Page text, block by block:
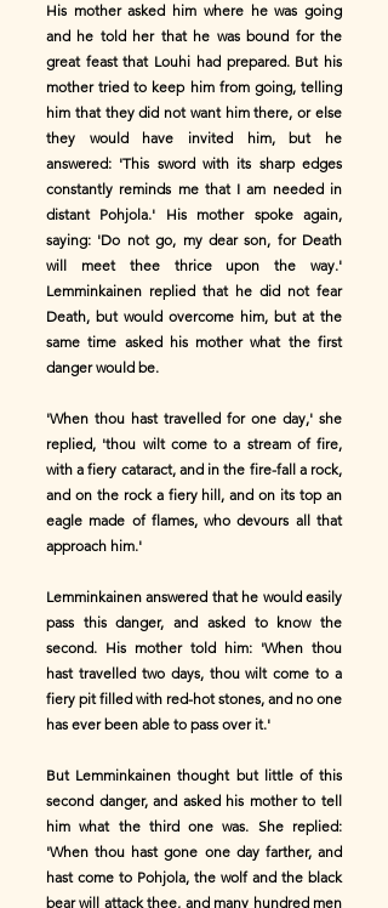
His mother asked him where he was going
and he told her that he was bound for the
great feast that Louhi had prepared. But his
mother tried to keep him from going, telling
him that they did not want him there, or else
they would have invited him, but he
answered: 'This sword with its sharp edges
constantly reminds me that I am needed in
distant Pohjola.' His mother spoke again,
saying: 'Do not go, my dear son, for Death
will meet thee thrice upon the way.'
Lemminkainen replied that he did not fear
Death, but would overcome him, but at the
same time asked his mother what the first
danger would be.
'When thou hast travelled for one day,' she
replied, 'thou wilt come to a stream of fire,
with a fiery cataract, and in the fire-fall a rock,
and on the rock a fiery hill, and on its top an
eagle made of flames, who devours all that
approach him.'
Lemminkainen answered that he would easily
pass this danger, and asked to know the
second. His mother told him: 'When thou
hast travelled two days, thou wilt come to a
fiery pit filled with red-hot stones, and no one
has ever been able to pass over it.'
But Lemminkainen thought but little of this
second danger, and asked his mother to tell
him what the third one was. She replied:
'When thou hast gone one day farther, and
hast come to Pohjola, the wolf and the black
bear will attack thee, and many hundred men